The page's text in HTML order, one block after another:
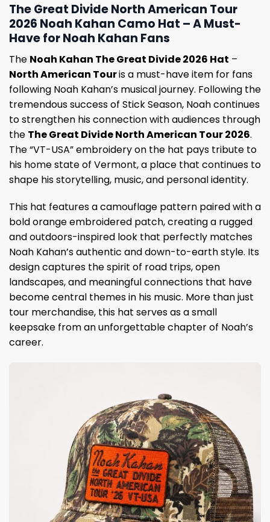
The Great Divide North American Tour
2026 Noah Kahan Camo Hat – A Must-
Have for Noah Kahan Fans
The Noah Kahan The Great Divide 2026 Hat –
North American Touris a must-have item for fans
following Noah Kahan’s musical journey. Following the
tremendous success of Stick Season, Noah continues
to strengthen his connection with audiences through
the The Great Divide North American Tour 2026.
The “VT-USA” embroidery on the hat pays tribute to
his home state of Vermont, a place that continues to
shape his storytelling, music, and personal identity.
This hat features a camouflage pattern paired with a
bold orange embroidered patch, creating a rugged
and outdoors-inspired look that perfectly matches
Noah Kahan’s authentic and down-to-earth style. Its
design captures the spirit of road trips, open
landscapes, and meaningful connections that have
become central themes in his music. More than just
tour merchandise, this hat serves as a small
keepsake from an unforgettable chapter of Noah’s
career.